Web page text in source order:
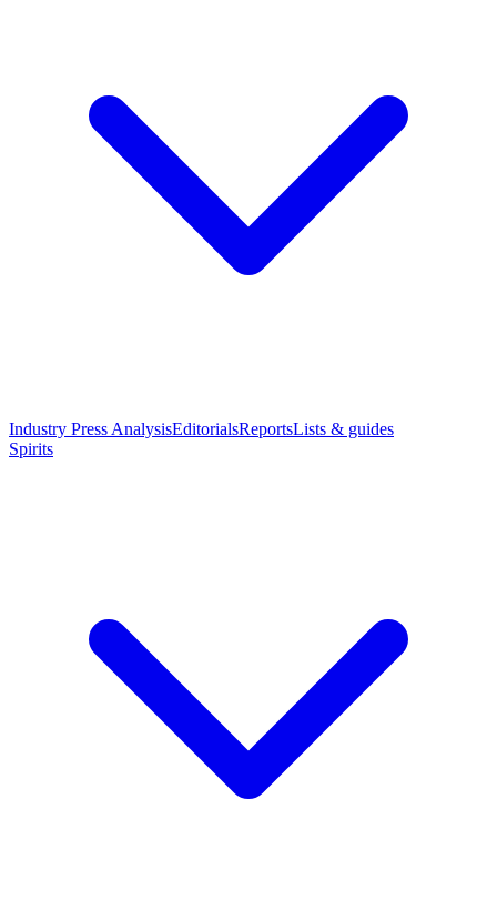
Industry Press AnalysisEditorialsReportsLists & guides
Spirits